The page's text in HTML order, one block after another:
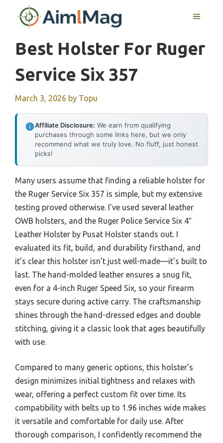
MENU
Best Holster For Ruger
Service Six 357
March 3, 2026 by Topu
Affiliate Disclosure: We earn from qualifying
purchases through some links here, but we only
recommend what we truly love. No fluff, just honest
picks!
Many users assume that finding a reliable holster for
the Ruger Service Six 357 is simple, but my extensive
testing proved otherwise. I’ve used several leather
OWB holsters, and the Ruger Police Service Six 4″
Leather Holster by Pusat Holster stands out. I
evaluated its fit, build, and durability firsthand, and
it’s clear this holster isn’t just well-made—it’s built to
last. The hand-molded leather ensures a snug fit,
even for a 4-inch Ruger Speed Six, so your firearm
stays secure during active carry. The craftsmanship
shines through the hand-dressed edges and double
stitching, giving it a classic look that ages beautifully
with use.
Compared to many generic options, this holster’s
design minimizes initial tightness and relaxes with
wear, offering a perfect custom fit over time. Its
compatibility with belts up to 1.96 inches wide makes
it versatile and comfortable for daily use. After
thorough comparison, I confidently recommend the